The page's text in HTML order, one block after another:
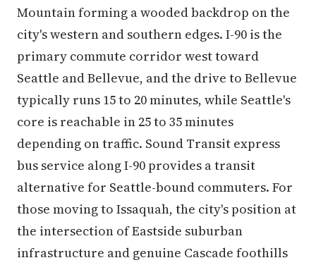
Mountain forming a wooded backdrop on the
city's western and southern edges. I-90 is the
primary commute corridor west toward
Seattle and Bellevue, and the drive to Bellevue
typically runs 15 to 20 minutes, while Seattle's
core is reachable in 25 to 35 minutes
depending on traffic. Sound Transit express
bus service along I-90 provides a transit
alternative for Seattle-bound commuters. For
those moving to Issaquah, the city's position at
the intersection of Eastside suburban
infrastructure and genuine Cascade foothills